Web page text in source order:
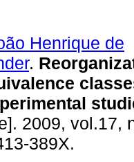
Henrique de
.
2009, vol.17,
389X.